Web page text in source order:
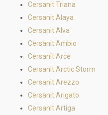
Cersanit Triana
Cersanit Alaya
Cersanit Alva
Cersanit Ambio
Cersanit Arce
Cersanit Arctic Storm
Cersanit Arezzo
Cersanit Arigato
Cersanit Artiga